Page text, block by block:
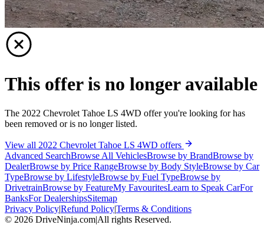
This offer is no longer available
The 2022 Chevrolet Tahoe LS 4WD offer you're looking for has
been removed or is no longer listed.
View all 2022 Chevrolet Tahoe LS 4WD offers
Advanced SearchBrowse All VehiclesBrowse by BrandBrowse by
DealerBrowse by Price RangeBrowse by Body StyleBrowse by Car
TypeBrowse by LifestyleBrowse by Fuel TypeBrowse by
DrivetrainBrowse by FeatureMy FavouritesLearn to Speak CarFor
BanksFor DealershipsSitemap
Privacy Policy|Refund Policy|Terms & Conditions
© 2026 DriveNinja.com|All rights Reserved.